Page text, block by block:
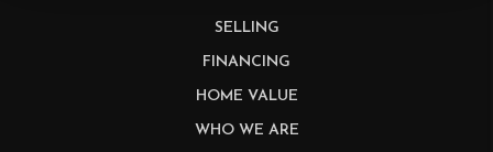
SELLING
FINANCING
HOME VALUE
WHO WE ARE